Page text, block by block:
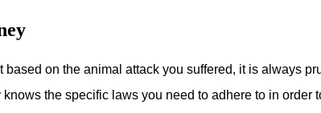
based on the animal attack you suffered, it is always
the specific laws you need to adhere to in